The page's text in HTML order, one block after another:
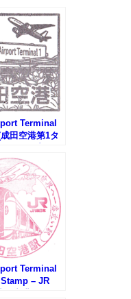
Terminal
田空港第1タ
Terminal
– JR